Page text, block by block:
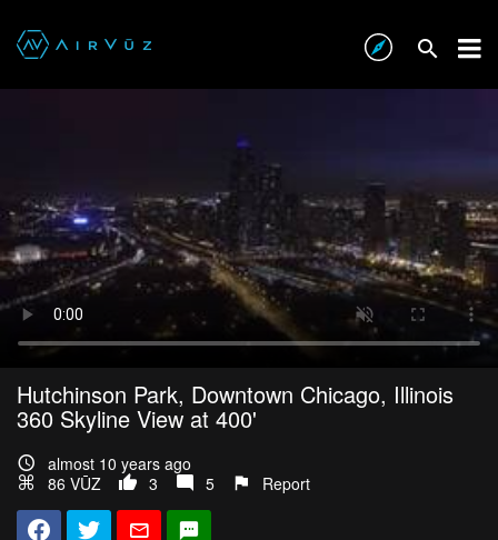
Hutchinson Park, Downtown Chicago, Illinois
360 Skyline View at 400'
almost 10 years ago
86 VŪZ
3 5 Report